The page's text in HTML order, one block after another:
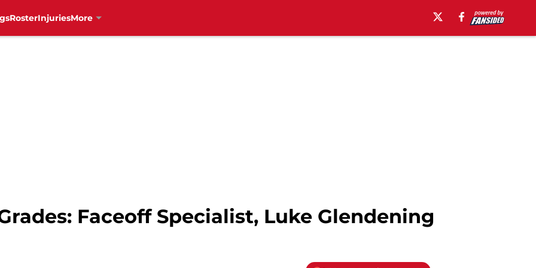
RosterInjuriesMore
Faceoff Specialist, Luke Glendening